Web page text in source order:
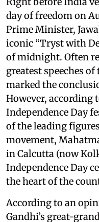
day of freedom on
Prime Minister,
iconic “Tryst with
of midnight. Often
greatest speeches
marked the
However, according
Independence Day
of the leading
movement,
in Calcutta (now
Independence Day
the heart of the
According to an
Gandhi’s great-